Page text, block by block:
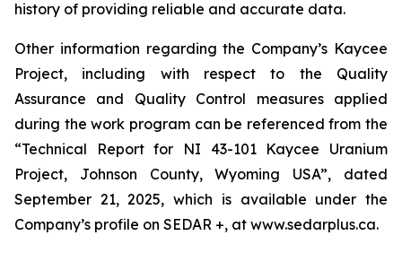
history of providing reliable and accurate data.
Other information regarding the Company’s Kaycee
Project, including with respect to the Quality
Assurance and Quality Control measures applied
during the work program can be referenced from the
“Technical Report for NI 43-101 Kaycee Uranium
Project, Johnson County, Wyoming USA”, dated
September 21, 2025, which is available under the
Company’s profile on SEDAR +, at www.sedarplus.ca.